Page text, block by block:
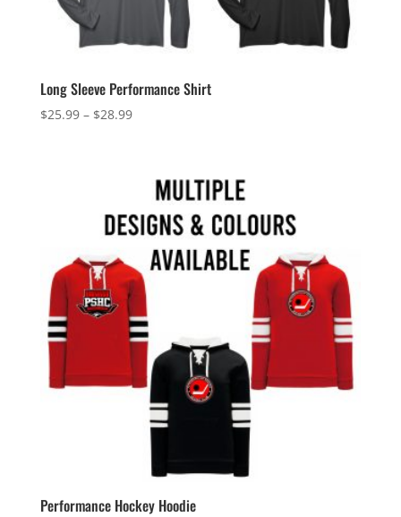
Long Sleeve Performance Shirt
$25.99 – $28.99Price
through
$28.99
Performance Hockey Hoodie